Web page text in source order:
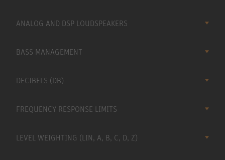
ANALOG AND DSP LOUDSPEAKERS
BASS MANAGEMENT
DECIBELS (DB)
FREQUENCY RESPONSE LIMITS
LEVEL WEIGHTING (LIN, A, B, C, D, Z)